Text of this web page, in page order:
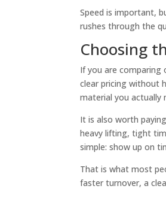
Speed is important,
rushes through the
Choosing
If you are comparing
clear pricing without
material you actually
It is also worth
heavy lifting, tight
simple: show up on
That is what most
faster turnover, a